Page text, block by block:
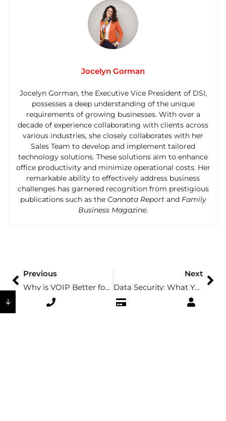
Jocelyn Gorman
Jocelyn Gorman, the Executive Vice President of DSI,
possesses a deep understanding of the unique
requirements of growing businesses. With over a
decade of experience collaborating with clients across
various industries, she closely collaborates with her
Sales Team to develop and implement tailored
technology solutions. These solutions aim to enhance
office productivity and minimize operational costs. Her
remarkable ability to effectively address business
challenges has garnered recognition from prestigious
publications such as the Cannata Reportand Family
Business Magazine.
Previous
Why is VOIP Better for Office Security & Productivity?
Next
Data Security: What You Need to Know
↓